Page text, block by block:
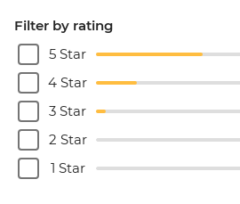
Filter by rating
5 Star
4 Star
3 Star
2 Star
1 Star